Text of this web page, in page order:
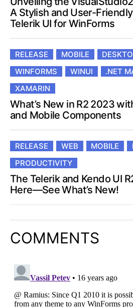
A Stylish and User-
Telerik UI for WinForms
RELEASE MOBILE
WINFORMS
WINUI
.NET
XAMARIN
What’s New in R2 2023
and Mobile Components
RELEASE WEB MOBILE
PRODUCTIVITY
The Telerik and Kendo UI
Here—See What’s New!
COMMENTS